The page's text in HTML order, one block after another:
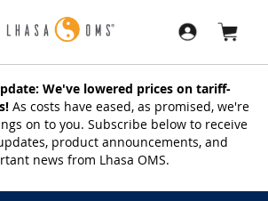
We've lowered prices on tariff-
As costs have eased, as promised, we're
on to you. Subscribe below to receive
product announcements, and
news from Lhasa OMS.